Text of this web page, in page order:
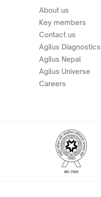
About us
Key members
Contact us
Agilus Diagnostics
Agilus Nepal
Agilus Universe
Careers